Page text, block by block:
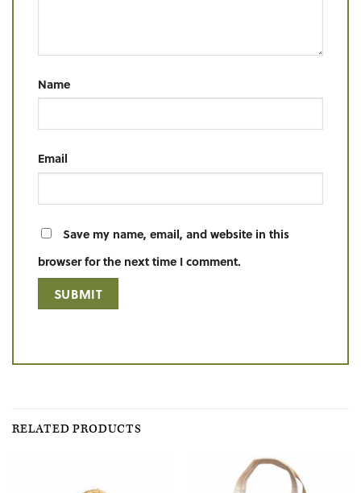
Name
Email
Save my name, email, and website in this
browser for the next time I comment.
RELATED PRODUCTS